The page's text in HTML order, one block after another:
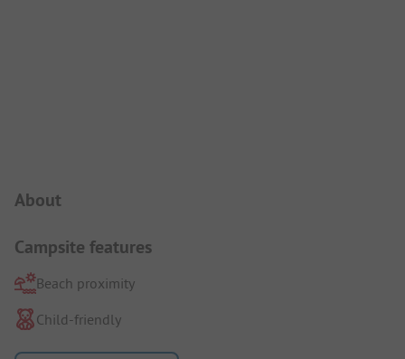
About
Campsite features
Beach proximity
Child-friendly